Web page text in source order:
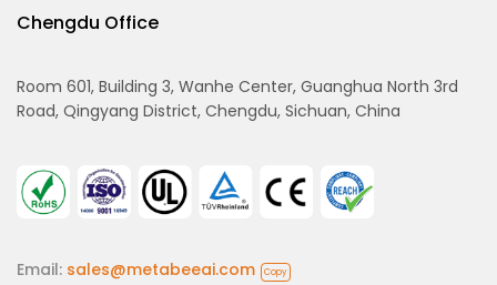
Chengdu Office
Room 601, Building 3, Wanhe Center, Guanghua North 3rd
Road, Qingyang District, Chengdu, Sichuan, China
Email: sales@metabeeai.com Copy